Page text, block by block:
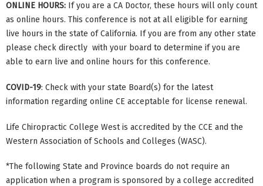
ONLINE HOURS: If you are a CA Doctor, these hours will only count
as online hours. This conference is not at all eligible for earning
live hours in the state of California. If you are from any other state
please check directly with your board to determine if you are
able to earn live and online hours for this conference.
COVID-19: Check with your state Board(s) for the latest
information regarding online CE acceptable for license renewal.
Life Chiropractic College West is accredited by the CCE and the
Western Association of Schools and Colleges (WASC).
*The following State and Province boards do not require an
application when a program is sponsored by a college accredited